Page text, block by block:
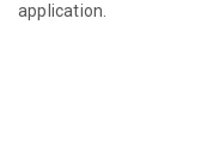
application.